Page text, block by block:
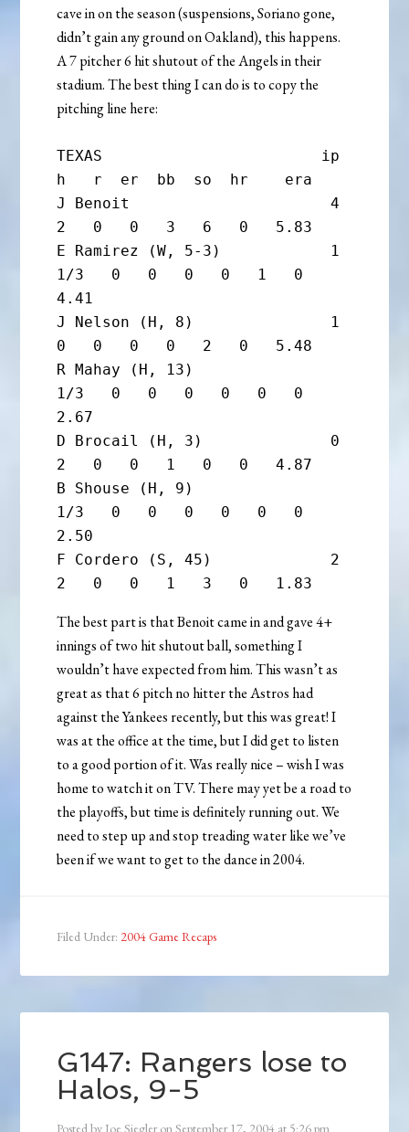
cave in on the season (suspensions, Soriano gone,
didn’t gain any ground on Oakland), this happens.
A 7 pitcher 6 hit shutout of the Angels in their
stadium. The best thing I can do is to copy the
pitching line here:
TEXAS                        ip
h   r  er  bb  so  hr    era
J Benoit                      4
2   0   0   3   6   0   5.83
E Ramirez (W, 5-3)            1
1/3   0   0   0   0   1   0
4.41
J Nelson (H, 8)               1
0   0   0   0   2   0   5.48
R Mahay (H, 13)
1/3   0   0   0   0   0   0
2.67
D Brocail (H, 3)              0
2   0   0   1   0   0   4.87
B Shouse (H, 9)
1/3   0   0   0   0   0   0
2.50
F Cordero (S, 45)             2
The best part is that Benoit came in and gave 4+
innings of two hit shutout ball, something I
wouldn’t have expected from him. This wasn’t as
great as that 6 pitch no hitter the Astros had
against the Yankees recently, but this was great! I
was at the office at the time, but I did get to listen
to a good portion of it. Was really nice – wish I was
home to watch it on TV. There may yet be a road to
the playoffs, but time is definitely running out. We
need to step up and stop treading water like we’ve
been if we want to get to the dance in 2004.
Filed Under: 2004 Game Recaps
G147: Rangers lose to
Halos, 9-5
Posted by Joe Siegler onSeptember 17, 2004 at 5:26 pm